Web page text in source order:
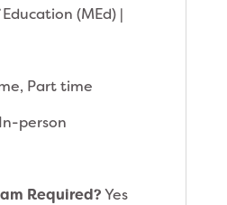
(MEd) |
Part time
In-person
Required?Yes